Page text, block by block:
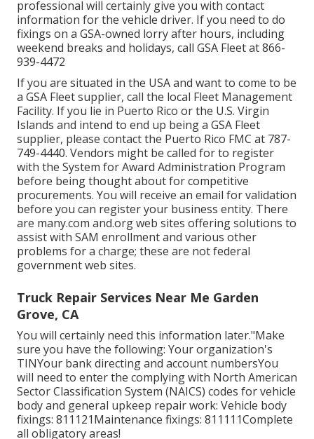
professional will certainly give you with contact
information for the vehicle driver. If you need to do
fixings on a GSA-owned lorry after hours, including
weekend breaks and holidays, call GSA Fleet at866-
939-4472
If you are situated in the USA and want to come to be
a GSA Fleet supplier, call the local Fleet Management
Facility. If you lie in Puerto Rico or the U.S. Virgin
Islands and intend to end up being a GSA Fleet
supplier, please contact the Puerto Rico FMC at 787-
749-4440. Vendors might be called for to register
with the System for Award Administration Program
before being thought about for competitive
procurements. You will receive an email for validation
before you can register your business entity. There
are many.com and.org web sites offering solutions to
assist with SAM enrollment and various other
problems for a charge; these are not federal
government web sites.
Truck Repair Services Near Me Garden
Grove, CA
You will certainly need this information later."Make
sure you have the following: Your organization's
TINYour bank directing and account numbersYou
will need to enter the complying with North American
Sector Classification System (NAICS) codes for vehicle
body and general upkeep repair work: Vehicle body
fixings: 811121Maintenance fixings: 811111Complete
all obligatory areas!